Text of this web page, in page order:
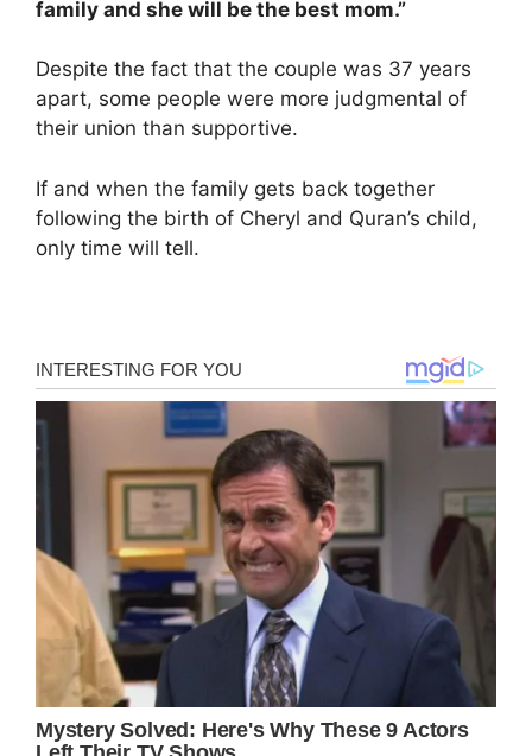
family and she will be the best mom.”
Despite the fact that the couple was 37 years
apart, some people were more judgmental of
their union than supportive.
If and when the family gets back together
following the birth of Cheryl and Quran’s child,
only time will tell.